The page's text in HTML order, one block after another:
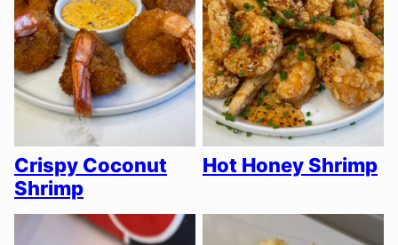
Crispy Coconut
Shrimp
Hot Honey Shrimp